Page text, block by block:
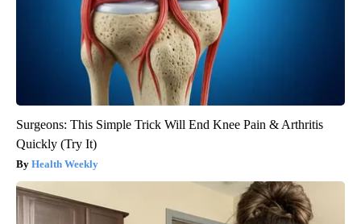
Surgeons: This Simple Trick Will End Knee Pain & Arthritis
Quickly (Try It)
Health Weekly